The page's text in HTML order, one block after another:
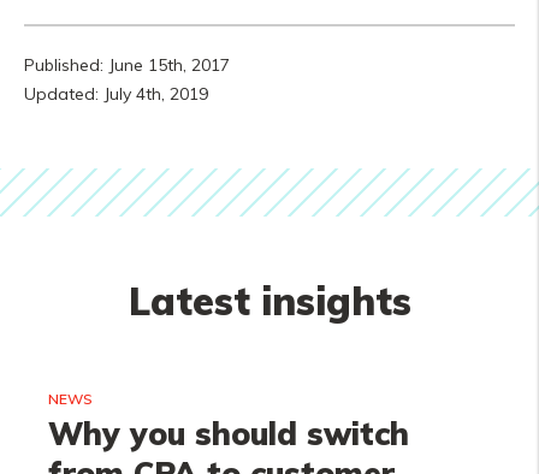
Published: June 15th, 2017
Updated: July 4th, 2019
Latest insights
NEWS
Why you should switch